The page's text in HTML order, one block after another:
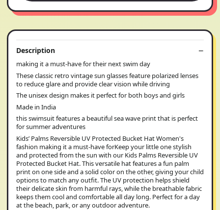
Description
making it a must-have for their next swim day
These classic retro vintage sun glasses feature polarized lenses
to reduce glare and provide clear vision while driving
The unisex design makes it perfect for both boys and girls
Made in India
this swimsuit features a beautiful sea wave print that is perfect
for summer adventures
Kids’ Palms Reversible UV Protected Bucket Hat Women's
fashion making it a must-have forKeep your little one stylish
and protected from the sun with our Kids Palms Reversible UV
Protected Bucket Hat. This versatile hat features a fun palm
print on one side and a solid color on the other, giving your child
options to match any outfit. The UV protection helps shield
their delicate skin from harmful rays, while the breathable fabric
keeps them cool and comfortable all day long. Perfect for a day
at the beach, park, or any outdoor adventure.